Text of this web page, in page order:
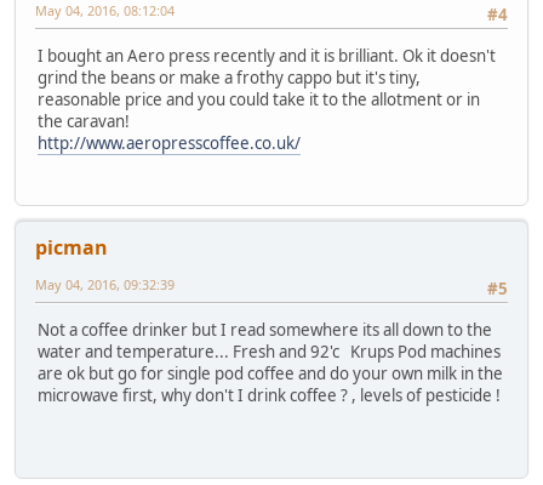
#4
May 04, 2016, 08:12:04
I bought an Aero press recently and it is brilliant. Ok it doesn't
grind the beans or make a frothy cappo but it's tiny,
reasonable price and you could take it to the allotment or in
the caravan!
http://www.aeropresscoffee.co.uk/
picman
#5
May 04, 2016, 09:32:39
Not a coffee drinker but I read somewhere its all down to the
water and temperature... Fresh and 92'c Krups Pod machines
are ok but go for single pod coffee and do your own milk in the
microwave first, why don't I drink coffee ? , levels of pesticide !